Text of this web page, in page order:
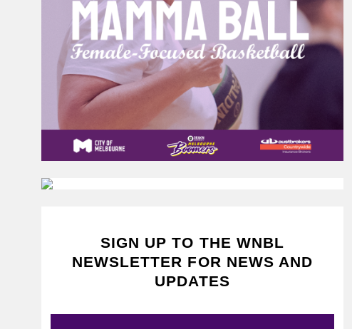
SIGN UP TO THE WNBL
NEWSLETTER FOR NEWS AND
UPDATES